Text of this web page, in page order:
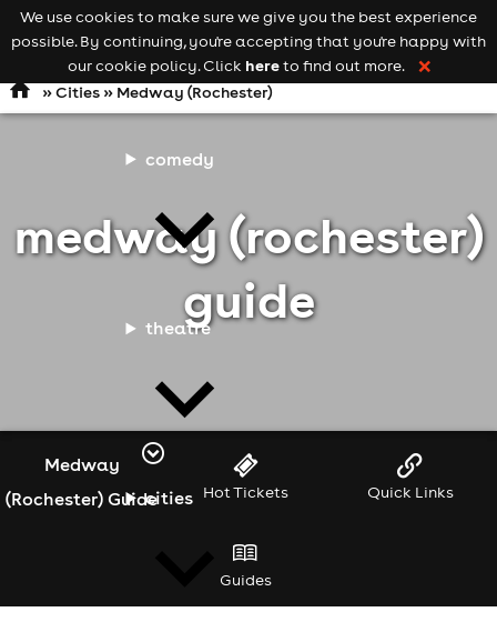
Open
navigation
comedy
theatre
cities
Keyword
searchadd your event
»Cities» Medway (Rochester)
medway (rochester)
guide
Medway
(Rochester) Guide
Hot Tickets Quick Links
Guides
We use cookies to make sure we give you the best experience
possible. By continuing, you're accepting that you're happy with
our cookie policy. Click hereto find out more. ❌